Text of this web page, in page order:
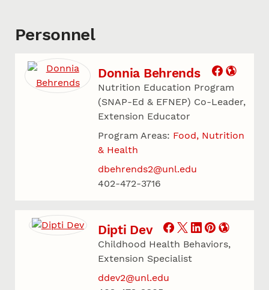
Personnel
Donnia Behrends
Nutrition Education Program
(SNAP-Ed & EFNEP) Co-Leader,
Extension Educator
Program Areas: Food, Nutrition
& Health
dbehrends2@unl.edu
402-472-3716
Dipti Dev
Childhood Health Behaviors,
Extension Specialist
ddev2@unl.edu